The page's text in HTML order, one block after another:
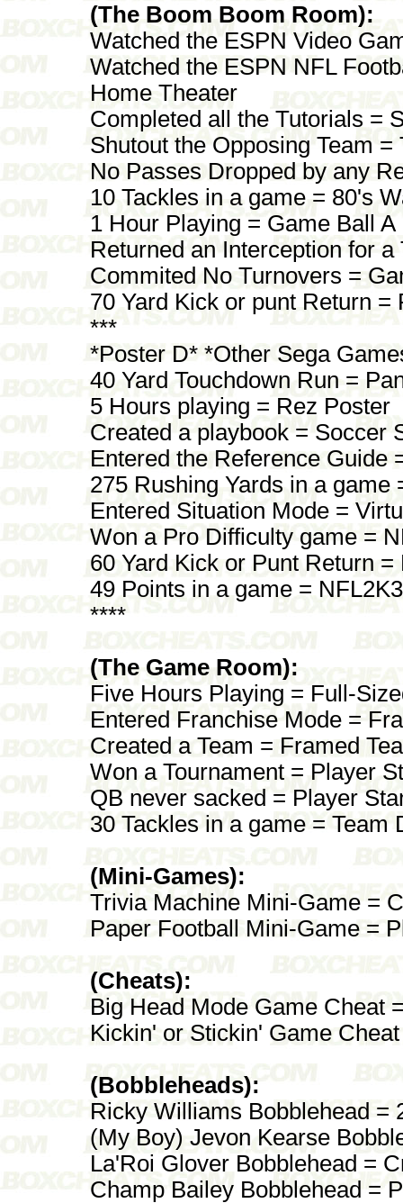
(The Boom Boom Room):
Watched the ESPN Video
Watched the ESPN NFL
Home Theater
Completed all the Tutorials =
Shutout the Opposing Team =
No Passes Dropped by any
10 Tackles in a game = 80's
1 Hour Playing = Game Ball A
Returned an Interception for
Commited No Turnovers =
70 Yard Kick or punt Return =
***
*Poster D* *Other Sega
40 Yard Touchdown Run =
5 Hours playing = Rez Poster
Created a playbook = Soccer
Entered the Reference Guide
275 Rushing Yards in a
Entered Situation Mode =
Won a Pro Difficulty game =
60 Yard Kick or Punt Return
49 Points in a game =
****
(The Game Room):
Five Hours Playing = Full-
Entered Franchise Mode =
Created a Team = Framed
Won a Tournament = Player
QB never sacked = Player
30 Tackles in a game = Team
(Mini-Games):
Trivia Machine Mini-Game =
Paper Football Mini-Game =
(Cheats):
Big Head Mode Game Cheat
Kickin' or Stickin' Game
(Bobbleheads):
Ricky Williams Bobblehead =
(My Boy) Jevon Kearse
La'Roi Glover Bobblehead =
Champ Bailey Bobblehead =